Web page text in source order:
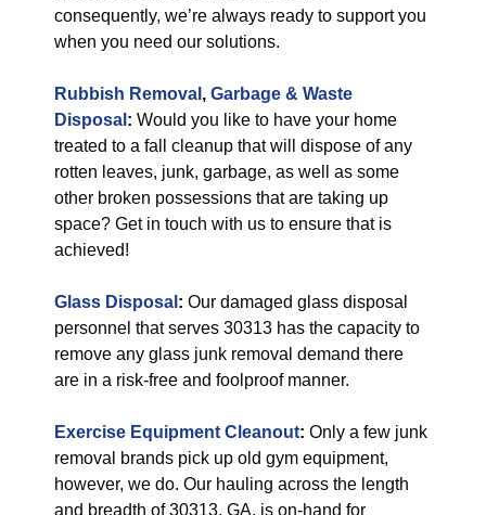
consequently, we’re always ready to support you
when you need our solutions.
Rubbish Removal , Garbage & Waste
Disposal : Would you like to have your home
treated to a fall cleanup that will dispose of any
rotten leaves, junk, garbage, as well as some
other broken possessions that are taking up
space? Get in touch with us to ensure that is
achieved!
Glass Disposal : Our damaged glass disposal
personnel that serves 30313 has the capacity to
remove any glass junk removal demand there
are in a risk-free and foolproof manner.
Exercise Equipment Cleanout: Only a few junk
removal brands pick up old gym equipment,
however, we do. Our hauling across the length
and breadth of 30313, GA, is on-hand for